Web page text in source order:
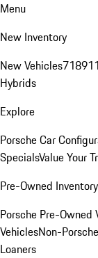
Menu
New Inventory
New Vehicles718911
Hybrids
Explore
Porsche Car
SpecialsValue Your
Pre-Owned Inventory
Porsche Pre-Owned
VehiclesNon-
Loaners